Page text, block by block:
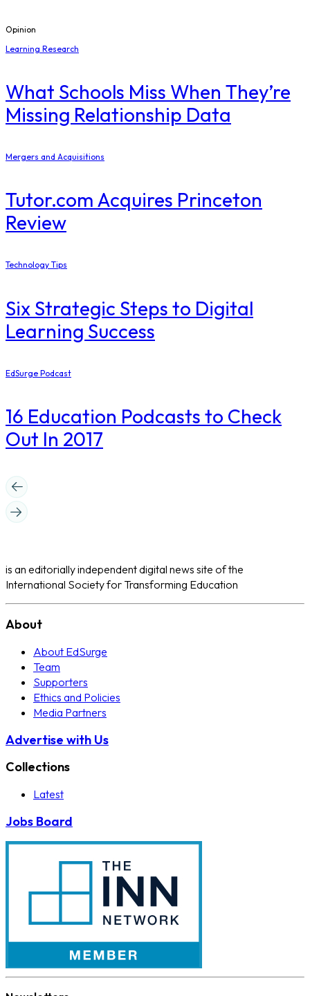
Opinion
Learning Research
What Schools Miss When They’re
Missing Relationship Data
Mergers and Acquisitions
Tutor.com Acquires Princeton
Review
Technology Tips
Six Strategic Steps to Digital
Learning Success
EdSurge Podcast
16 Education Podcasts to Check
Out In 2017
is an editorially independent digital news site of the
International Society for Transforming Education
About
About EdSurge
Team
Supporters
Ethics and Policies
Media Partners
Advertise with Us
Collections
Latest
Jobs Board